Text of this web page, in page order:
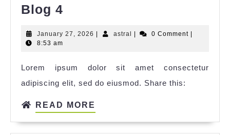
Blog 4
January 27, 2026 astral 0 Comment
8:53 am
Lorem ipsum dolor sit amet consectetur
adipiscing elit, sed do eiusmod. Share this:
READ MORE